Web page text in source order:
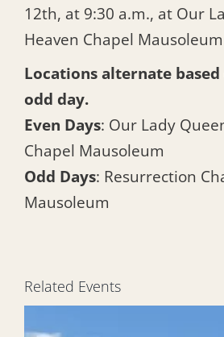
12th, at 9:30 a.m., at Our
Heaven Chapel
Locations alternate
odd day.
Even Days: Our Lady
Chapel Mausoleum
Odd Days: Resurrection
Mausoleum
Related Events